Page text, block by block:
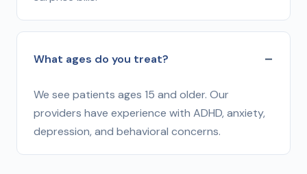
What ages do you treat?
We see patients ages 15 and older. Our
providers have experience with ADHD, anxiety,
depression, and behavioral concerns.